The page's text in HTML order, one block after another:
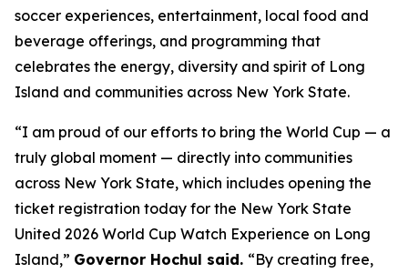
soccer experiences, entertainment, local food and
beverage offerings, and programming that
celebrates the energy, diversity and spirit of Long
Island and communities across New York State.
“I am proud of our efforts to bring the World Cup — a
truly global moment — directly into communities
across New York State, which includes opening the
ticket registration today for the New York State
United 2026 World Cup Watch Experience on Long
Island,” Governor Hochul said. “By creating free,